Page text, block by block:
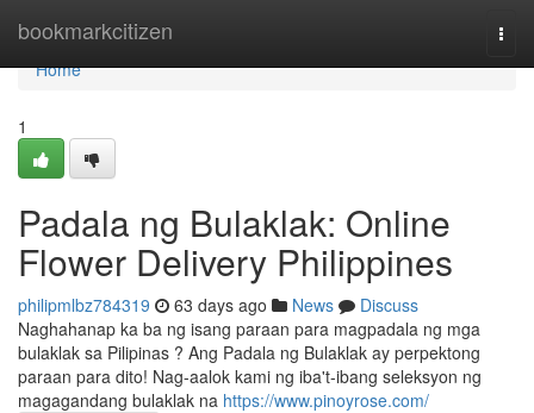
bookmarkcitizen
Home
Home
1
Padala ng Bulaklak: Online
Flower Delivery Philippines
philipmlbz784319 63 days ago News
Discuss
Naghahanap ka ba ng isang paraan para magpadala ng mga
bulaklak sa Pilipinas ? Ang Padala ng Bulaklak ay perpektong
paraan para dito! Nag-aalok kami ng iba't-ibang seleksyon ng
magagandang bulaklak na https://www.pinoyrose.com/